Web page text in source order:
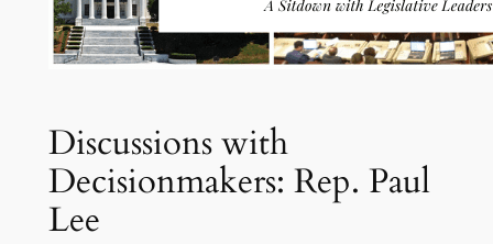
Discussions with
Decisionmakers: Rep. Paul
Lee